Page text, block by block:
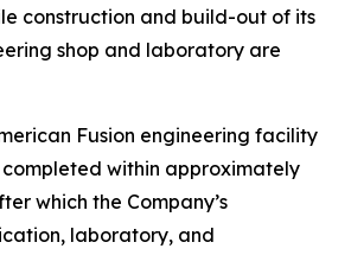
construction and build-out of its
shop and laboratory are
Fusion engineering facility
within approximately
which the Company’s
laboratory, and